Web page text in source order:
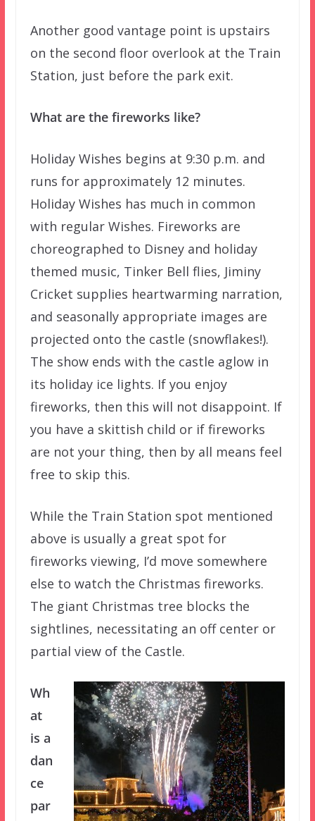
Another good vantage point is upstairs
on the second floor overlook at the Train
Station, just before the park exit.
What are the fireworks like?
Holiday Wishes begins at 9:30 p.m. and
runs for approximately 12 minutes.
Holiday Wishes has much in common
with regular Wishes. Fireworks are
choreographed to Disney and holiday
themed music, Tinker Bell flies, Jiminy
Cricket supplies heartwarming narration,
and seasonally appropriate images are
projected onto the castle (snowflakes!).
The show ends with the castle aglow in
its holiday ice lights. If you enjoy
fireworks, then this will not disappoint. If
you have a skittish child or if fireworks
are not your thing, then by all means feel
free to skip this.
While the Train Station spot mentioned
above is usually a great spot for
fireworks viewing, I’d move somewhere
else to watch the Christmas fireworks.
The giant Christmas tree blocks the
sightlines, necessitating an off center or
partial view of the Castle.
Wh
at
is a
dan
ce
par